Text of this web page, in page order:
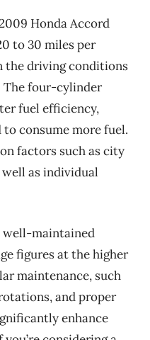
Honda Accord
to 30 miles per
the driving conditions
The four-cylinder
fuel efficiency,
consume more fuel.
factors such as city
as individual
well-maintained
figures at the higher
maintenance, such
and proper
enhance